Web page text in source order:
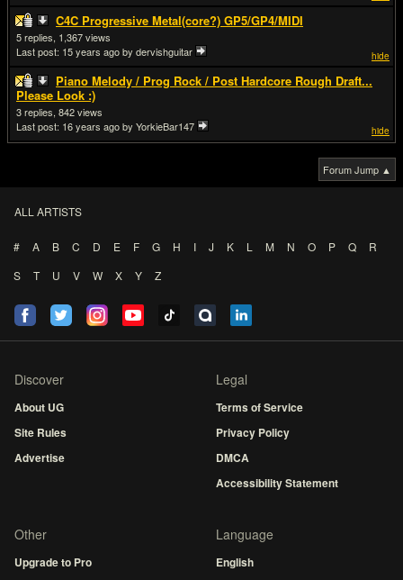
C4C Progressive Metal(core?) GP5/GP4/MIDI
hide
5
1,367
Last post: 15 years agoby dervishguitar
Piano Melody / Prog Rock / Post Hardcore Rough Draft...
Please Look :)
hide
3
842
Last post: 16 years agoby YorkieBar147
Forum Jump ▲
ALL ARTISTS
# A B C D E F G H I J K L M N O P Q
R
S
T U V W X Y Z
Discover
About UG
Site Rules
Advertise
Legal
Terms of Service
Privacy Policy
DMCA
Accessibility Statement
Other
Upgrade to Pro
Language
English